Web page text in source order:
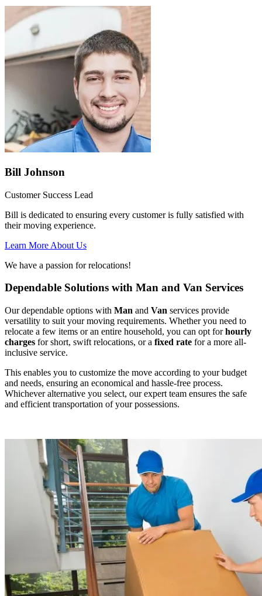
Bill Johnson
Customer Success Lead
Bill is dedicated to ensuring every customer is fully satisfied with
their moving experience.
Learn More About Us
We have a passion for relocations!
Dependable Solutions with Man and Van Services
Our dependable options with Man and Van services provide
versatility to suit your moving requirements. Whether you need to
relocate a few items or an entire household, you can opt forhourly
charges for short, swift relocations, or a fixed rate for a more all-
inclusive service.
This enables you to customize the move according to your budget
and needs, ensuring an economical and hassle-free process.
Whichever alternative you select, our expert team ensures the safe
and efficient transportation of your possessions.